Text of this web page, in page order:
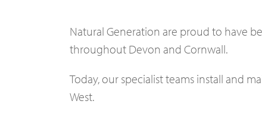
Natural Generation are proud to have
throughout Devon and Cornwall.
Today, our specialist teams install and
West.